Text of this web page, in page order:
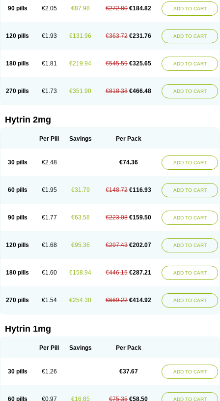
90 pills €2.05 €87.98 €272.80 €184.82 ADD TO CART
120 pills €1.93 €131.96 €363.72 €231.76 ADD TO CART
180 pills €1.81 €219.94 €545.59 €325.65 ADD TO CART
270 pills €1.73 €351.90 €818.38 €466.48 ADD TO CART
Hytrin 2mg
Per Pill Savings Per Pack
30 pills €2.48 €74.36 ADD TO CART
60 pills €1.95 €31.79 €148.72 €116.93 ADD TO CART
90 pills €1.77 €63.58 €223.08 €159.50 ADD TO CART
120 pills €1.68 €95.36 €297.43 €202.07 ADD TO CART
180 pills €1.60 €158.94 €446.15 €287.21 ADD TO CART
270 pills €1.54 €254.30 €669.22 €414.92 ADD TO CART
Hytrin 1mg
Per Pill Savings Per Pack
30 pills €1.26 €37.67 ADD TO CART
60 pills €0.97 €16.85 €75.35 €58.50 ADD TO CART